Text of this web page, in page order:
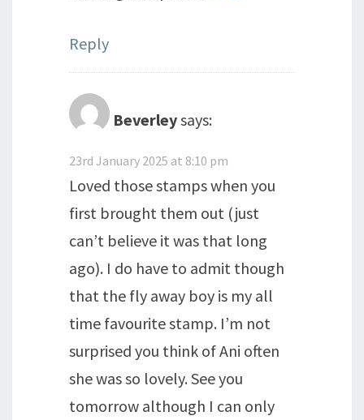
Reply
Beverleysays:
23rd January 2025 at 8:10 pm
Loved those stamps when you
first brought them out (just
can’t believe it was that long
ago). I do have to admit though
that the fly away boy is my all
time favourite stamp. I’m not
surprised you think of Ani often
she was so lovely. See you
tomorrow although I can only